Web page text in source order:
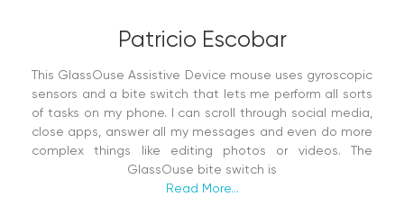
Patricio Escobar
This GlassOuse Assistive Device mouse uses gyroscopic
sensors and a bite switch that lets me perform all sorts
of tasks on my phone. I can scroll through social media,
close apps, answer all my messages and even do more
complex things like editing photos or videos. The
GlassOuse bite switch is
Read More...